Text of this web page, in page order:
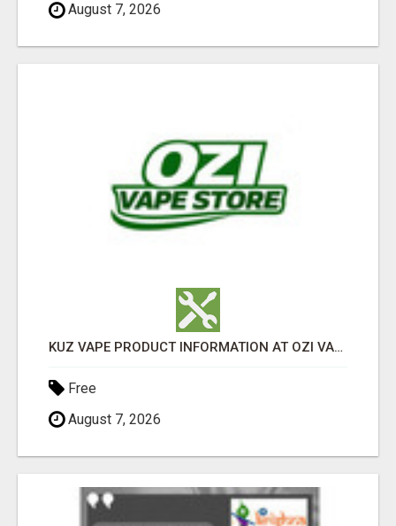
August 7, 2026
KUZ VAPE PRODUCT INFORMATION AT OZI VAPE AU
Free
August 7, 2026